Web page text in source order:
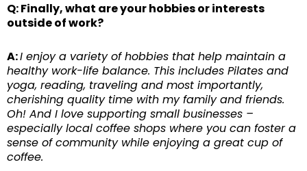
Q: Finally, what are your hobbies or interests
outside of work?
A:I enjoy a variety of hobbies that help maintain a
healthy work-life balance. This includes Pilates and
yoga, reading, traveling and most importantly,
cherishing quality time with my family and friends.
Oh! And I love supporting small businesses –
especially local coffee shops where you can foster a
sense of community while enjoying a great cup of
coffee.